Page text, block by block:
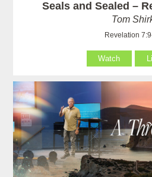
Seals and Sealed –
Tom
Revelation
Watch